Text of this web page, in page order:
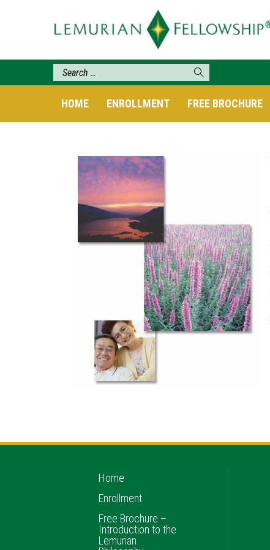
HOME ENROLLMENT FREE BROCHURE
Home
Enrollment
Free Brochure –
Introduction to the
Lemurian